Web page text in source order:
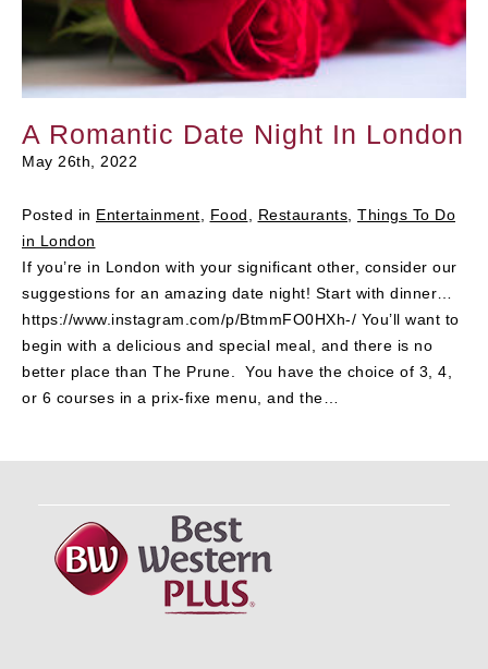
A Romantic Date Night In London
May 26th, 2022
Posted in Entertainment Food Restaurants Things To Do
in London
If you’re in London with your significant other, consider our
suggestions for an amazing date night! Start with dinner…
https://www.instagram.com/p/BtmmFO0HXh-/ You’ll want to
begin with a delicious and special meal, and there is no
better place than The Prune. You have the choice of 3, 4,
or 6 courses in a prix-fixe menu, and the…